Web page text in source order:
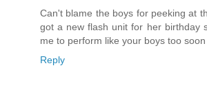
Can't blame the boys for peeking at
got a new flash unit for her birthday
me to perform like your boys too
Reply